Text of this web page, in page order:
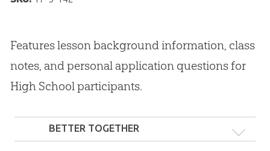
Features lesson background information, class
notes, and personal application questions for
High School participants.
BETTER TOGETHER